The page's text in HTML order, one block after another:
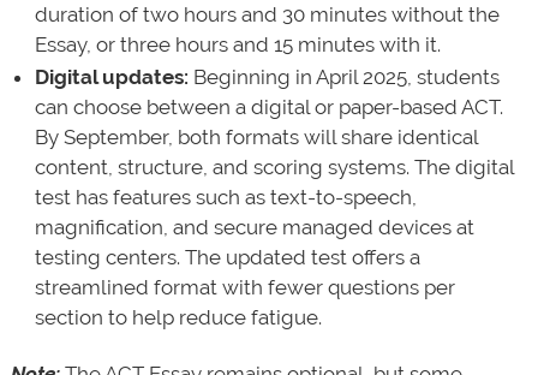
duration of two hours and 30 minutes without the
Essay, or three hours and 15 minutes with it.
Digital updates: Beginning in April 2025, students
can choose between a digital or paper-based ACT.
By September, both formats will share identical
content, structure, and scoring systems. The digital
test has features such as text-to-speech,
magnification, and secure managed devices at
testing centers. The updated test offers a
streamlined format with fewer questions per
section to help reduce fatigue.